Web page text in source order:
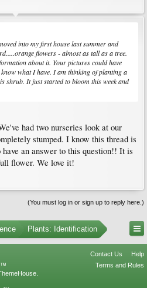
into my first house last summer and
flowers - almost as tall as a tree.
about it. Your pictures could have
what I have. I am thinking of planting a
shrub. It just started to bloom this week and
had two nurseries look at our
stumped. I know this thread is
an answer to this question!! It is
flower. We love it!
(You must log in or sign up to reply here.)
Plants: Identification
Contact Us
Help
Terms and Rules